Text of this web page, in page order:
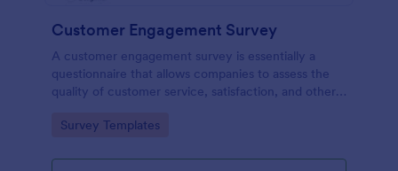
Customer Engagement Survey
A customer engagement survey is essentially a
questionnaire that allows companies to assess the
quality of customer service, satisfaction, and other
company.
Go to Category:
Survey Templates